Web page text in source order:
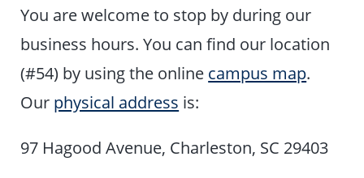
You are welcome to stop by during our
business hours. You can find our location
(#54) by using the online campus map.
Our physical address is:
97 Hagood Avenue, Charleston, SC 29403